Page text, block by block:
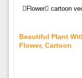
Flower cartoon
Beautiful Plant
Flower, Cartoon